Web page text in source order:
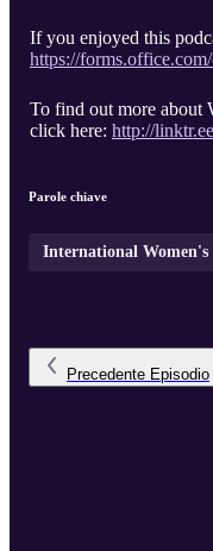
If you enjoyed this
https://
To find out more about
click here: http://
Parole chiave
International Women's
Precedente Episodio